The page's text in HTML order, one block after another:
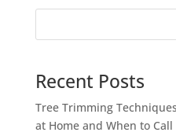
Recent Posts
Tree Trimming
at Home and When to Call